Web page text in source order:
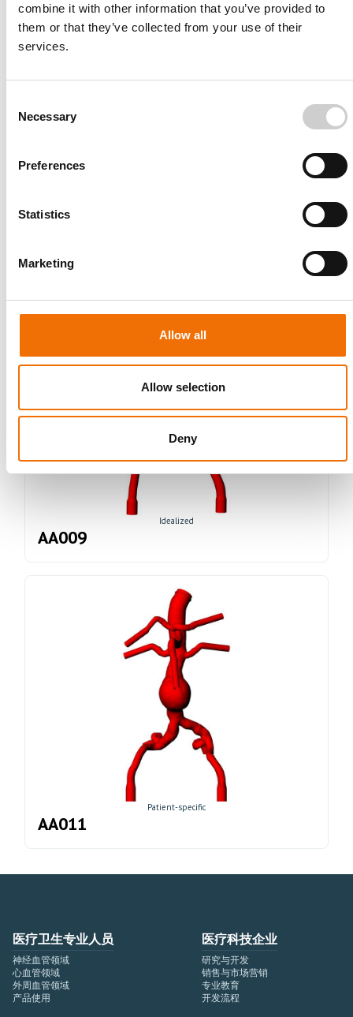
combine it with other information that you’ve provided to
them or that they’ve collected from your use of their
services.
Selection
Necessary
Preferences
Statistics
Marketing
Allow all
Allow selection
Deny
Idealized
AA009
Patient-specific
AA011
医疗卫生专业人员
神经血管领域
心血管领域
外周血管领域
产品使用
医疗科技企业
研究与开发
销售与市场营销
专业教育
开发流程